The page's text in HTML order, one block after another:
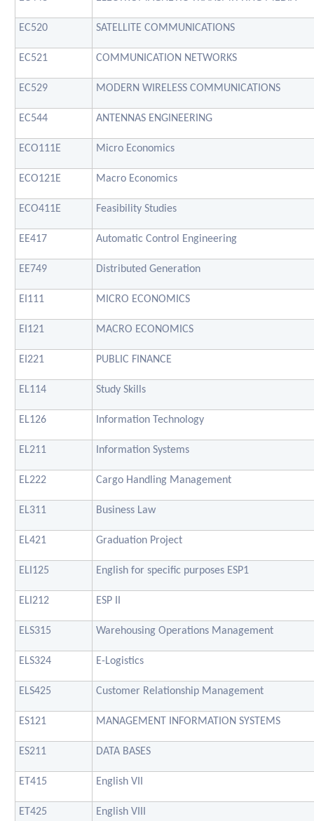
EC520 SATELLITE COMMUNICATIONS
EC521 COMMUNICATION NETWORKS
EC529 MODERN WIRELESS COMMUNICATIONS
EC544 ANTENNAS ENGINEERING
ECO111E Micro Economics
ECO121E Macro Economics
ECO411E Feasibility Studies
EE417 Automatic Control Engineering
EE749 Distributed Generation
EI111 MICRO ECONOMICS
EI121 MACRO ECONOMICS
EI221 PUBLIC FINANCE
EL114 Study Skills
EL126 Information Technology
EL211 Information Systems
EL222 Cargo Handling Management
EL311 Business Law
EL421 Graduation Project
ELI125 English for specific purposes ESP1
ELI212 ESP II
ELS315 Warehousing Operations Management
ELS324 E-Logistics
ELS425 Customer Relationship Management
ES121 MANAGEMENT INFORMATION SYSTEMS
ES211 DATA BASES
ET415 English VII
ET425 English VIII